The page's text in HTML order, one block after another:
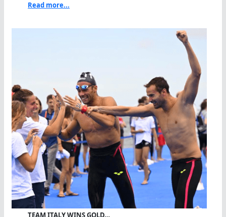
Read more...
TEAM ITALY WINS GOLD…